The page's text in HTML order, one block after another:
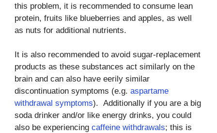
this problem, it is recommended to consume lean
protein, fruits like blueberries and apples, as well
as nuts for additional nutrients.
It is also recommended to avoid sugar-replacement
products as these substances act similarly on the
brain and can also have eerily similar
discontinuation symptoms (e.g. aspartame
withdrawal symptoms). Additionally if you are a big
soda drinker and/or like energy drinks, you could
also be experiencing caffeine withdrawals; this is